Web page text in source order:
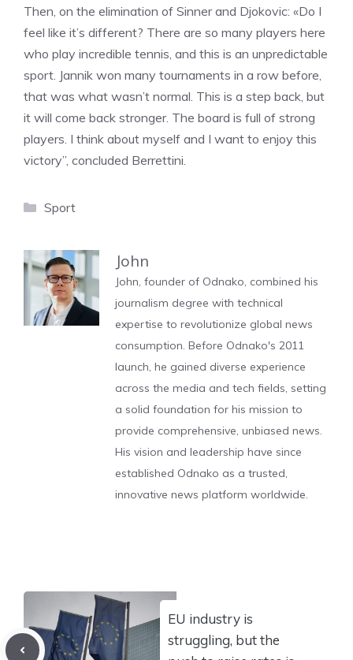
Then, on the elimination of Sinner and Djokovic: «Do I
feel like it’s different? There are so many players here
who play incredible tennis, and this is an unpredictable
sport. Jannik won many tournaments in a row before,
that was what wasn’t normal. This is a step back, but
it will come back stronger. The board is full of strong
players. I think about myself and I want to enjoy this
victory”, concluded Berrettini.
Categories
Sport
John
John, founder of Odnako, combined his
journalism degree with technical
expertise to revolutionize global news
consumption. Before Odnako's 2011
launch, he gained diverse experience
across the media and tech fields, setting
a solid foundation for his mission to
provide comprehensive, unbiased news.
His vision and leadership have since
established Odnako as a trusted,
innovative news platform worldwide.
EU industry is
struggling, but the